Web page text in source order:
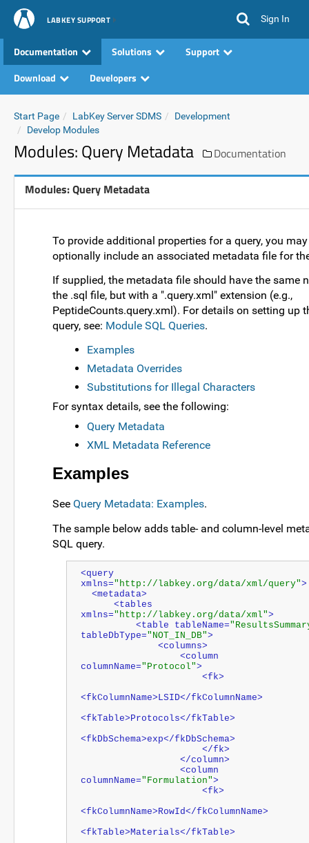
LABKEY SUPPORT Sign In
Documentation Solutions
Support
Download
Developers
Start Page LabKey Server SDMS
Development
Develop Modules
Modules: Query Metadata Documentation
Modules: Query Metadata
To provide additional properties for a query, you may
optionally include an associated metadata file for
If supplied, the metadata file should have the same
the .sql file, but with a ".query.xml" extension (e.g.,
PeptideCounts.query.xml). For details on setting up
query, see: Module SQL Queries.
Examples
Metadata Overrides
Substitutions for Illegal Characters
For syntax details, see the following:
Query Metadata
XML Metadata Reference
Examples
See Query Metadata: Examples.
The sample below adds table- and column-level
SQL query.
<query
xmlns="http://labkey.org/data/xml/query">
  <metadata>
xmlns="http://labkey.org/data/xml">
          <table tableName=
tableDbType="NOT_IN_DB">
              <columns>
columnName="Protocol">
                      <fk>
<fkColumnName>LSID</fkColumnName>
<fkTable>Protocols</fkTable>
<fkDbSchema>exp</fkDbSchema>
                      </fk>
                  </column>
columnName="Formulation">
                      <fk>
<fkColumnName>RowId</fkColumnName>
<fkTable>Materials</fkTable>